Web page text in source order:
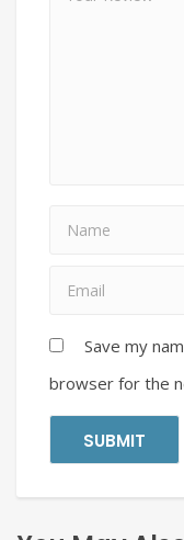
Save my
browser for the